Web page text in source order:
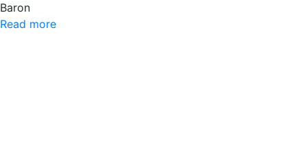
Baron
Read more